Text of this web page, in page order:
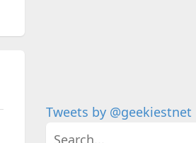
Tweets by @geekiestnet